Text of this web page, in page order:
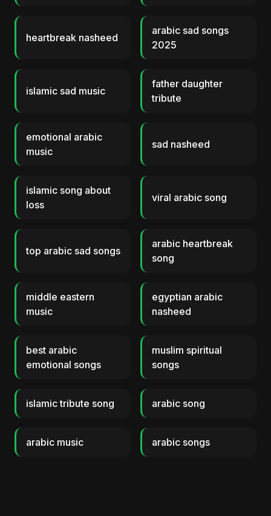
heartbreak nasheed
arabic sad songs
2025
islamic sad music
father daughter
tribute
emotional arabic
music
sad nasheed
islamic song about
loss
viral arabic song
top arabic sad songs
arabic heartbreak
song
middle eastern
music
egyptian arabic
nasheed
best arabic
emotional songs
muslim spiritual
songs
islamic tribute song arabic song
arabic music arabic songs